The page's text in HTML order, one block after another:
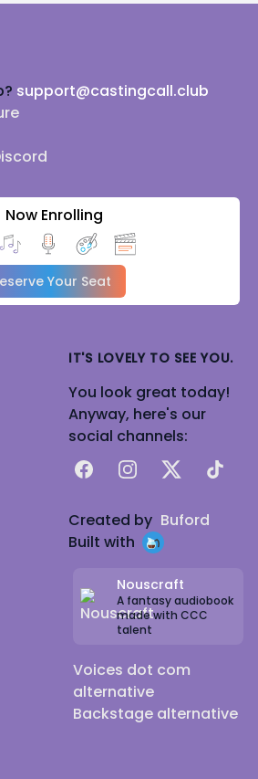
support@castingcall.club
Now Enrolling
Your Seat
IT'S LOVELY TO SEE YOU.
You look great today!
Anyway, here's our
social channels:
FacebookInstagram
X TikTok
Created by Buford
Built with
Nouscraft
A fantasy audiobook
made with CCC
talent
Voices dot com
alternative
Backstage alternative